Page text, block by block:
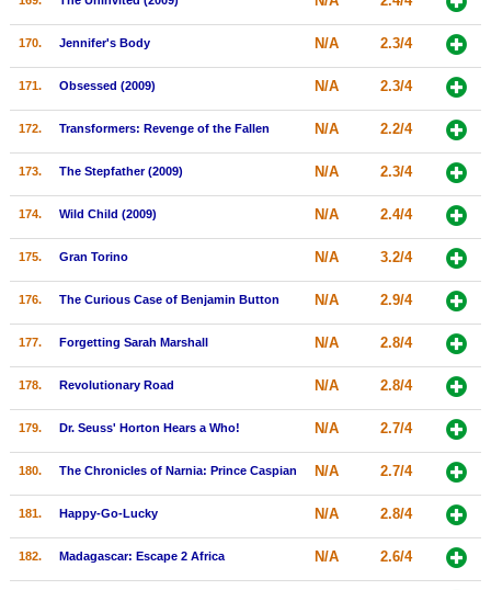
170. Jennifer's Body N/A 2.3/4
171. Obsessed (2009) N/A 2.3/4
172. Transformers: Revenge of the Fallen N/A 2.2/4
173. The Stepfather (2009) N/A 2.3/4
174. Wild Child (2009) N/A 2.4/4
175. Gran Torino N/A 3.2/4
176. The Curious Case of Benjamin Button N/A 2.9/4
177. Forgetting Sarah Marshall N/A 2.8/4
178. Revolutionary Road N/A 2.8/4
179. Dr. Seuss' Horton Hears a Who! N/A 2.7/4
180. The Chronicles of Narnia: Prince Caspian N/A 2.7/4
181. Happy-Go-Lucky N/A 2.8/4
182. Madagascar: Escape 2 Africa N/A 2.6/4